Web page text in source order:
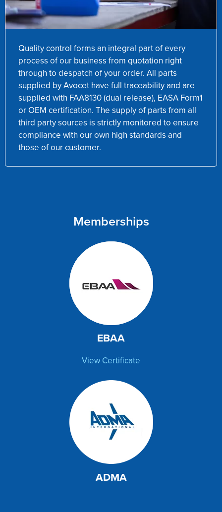
Quality control forms an integral part of every
process of our business from quotation right
through to despatch of your order. All parts
supplied by Avocet have full traceability and are
supplied with FAA8130 (dual release), EASA Form1
or OEM certification. The supply of parts from all
third party sources is strictly monitored to ensure
compliance with our own high standards and
those of our customer.
Memberships
EBAA
View Certificate
ADMA